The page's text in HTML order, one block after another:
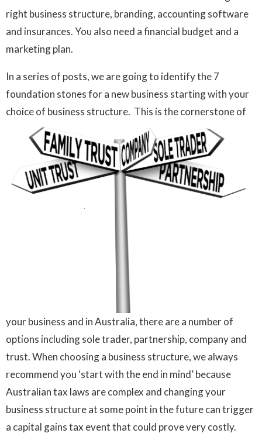
right business structure, branding, accounting software
and insurances. You also need a financial budget and a
marketing plan.
In a series of posts, we are going to identify the 7
foundation stones for a new business starting with your
choice of business structure. This is the cornerstone of
your business and in Australia, there are a number of
options including sole trader, partnership, company and
trust. When choosing a business structure, we always
recommend you ‘start with the end in mind’ because
Australian tax laws are complex and changing your
business structure at some point in the future can trigger
a capital gains tax event that could prove very costly.